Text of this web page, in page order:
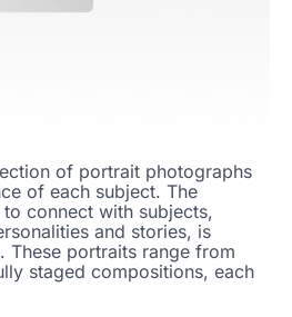
of portrait photographs
of each subject. The
connect with subjects,
and stories, is
These portraits range from
staged compositions, each